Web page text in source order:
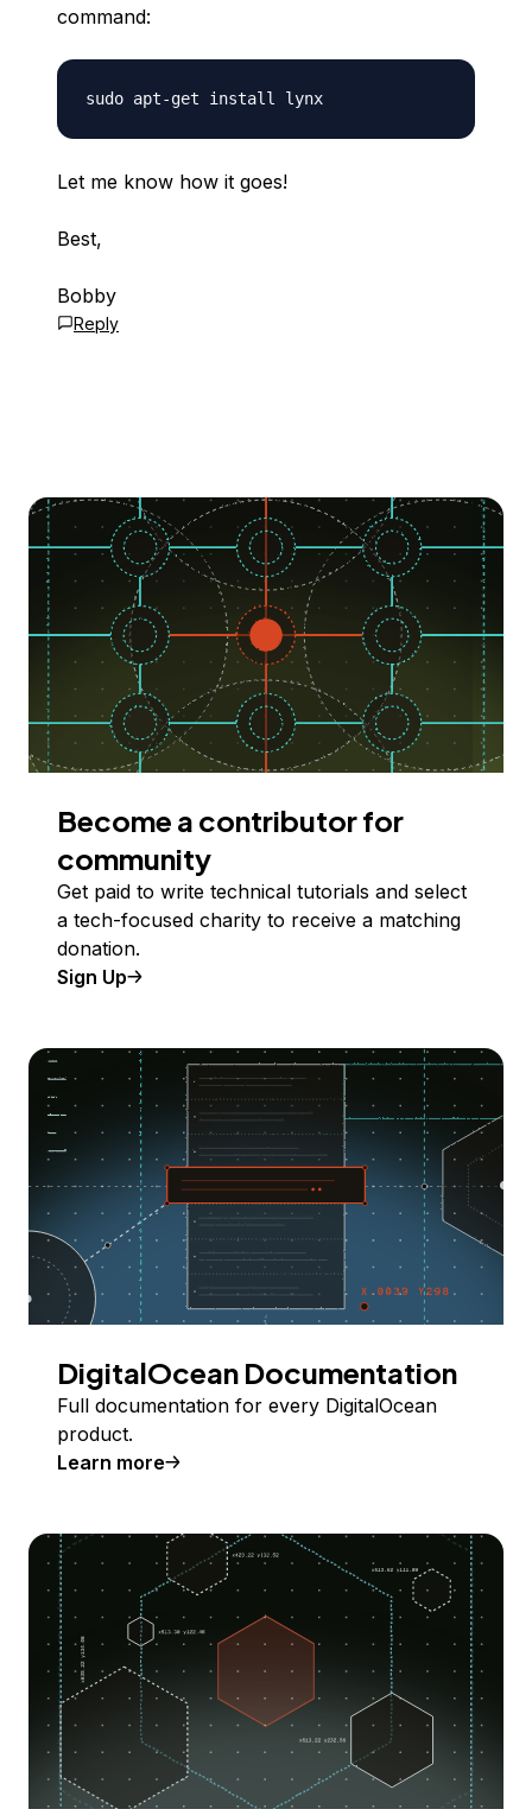
command:
Let me know how it goes!
Best,
Bobby
Reply
Become a contributor for
community
Get paid to write technical tutorials and select
a tech-focused charity to receive a matching
donation.
Sign Up
DigitalOcean Documentation
Full documentation for every DigitalOcean
product.
Learn more